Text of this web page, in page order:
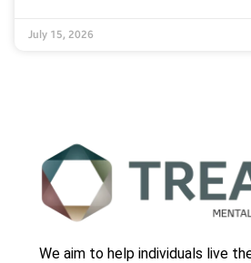
July 15, 2026
We aim to help individuals live